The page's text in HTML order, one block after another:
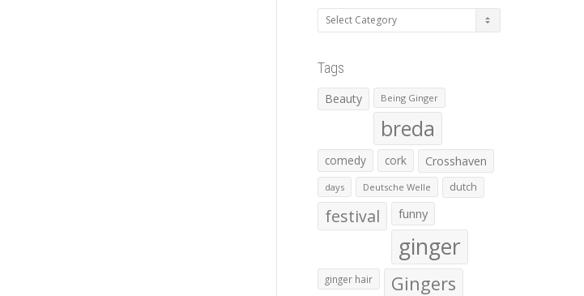
Categories
Tags
Beauty Being Ginger
breda
comedy cork Crosshaven
days Deutsche Welle dutch
festival funny
ginger
ginger hair Gingers